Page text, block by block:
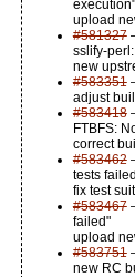
execution"
upload
#581327
sslify-
new
#583351
adjust
#583418
FTBFS:
correct
#583462
tests
fix test
#583467
failed"
upload
#583751
new RC